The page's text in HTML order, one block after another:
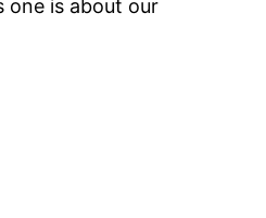
one is about our